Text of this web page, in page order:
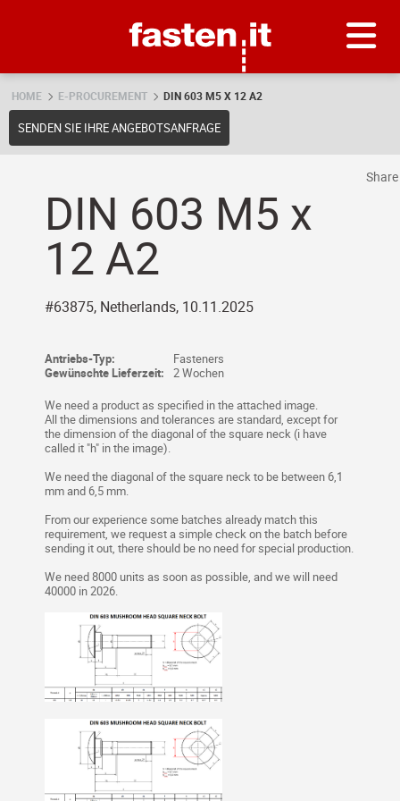
HOME E-PROCUREMENT DIN 603 M5 X 12 A2
SENDEN SIE IHRE ANGEBOTSANFRAGE
DIN 603 M5 x
12 A2
#63875, Netherlands, 10.11.2025
Antriebs-Typ:
Fasteners
Gewünschte Lieferzeit:
2 Wochen
We need a product as specified in the attached image.
All the dimensions and tolerances are standard, except for
the dimension of the diagonal of the square neck (i have
called it "h" in the image).
We need the diagonal of the square neck to be between 6,1
mm and 6,5 mm.
From our experience some batches already match this
requirement, we request a simple check on the batch before
sending it out, there should be no need for special production.
We need 8000 units as soon as possible, and we will need
40000 in 2026.
Share